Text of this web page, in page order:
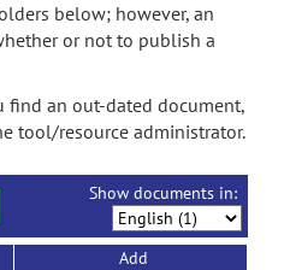
below; however, an
or not to publish a
find an out-dated document,
tool/resource administrator.
Show documents in:
Add